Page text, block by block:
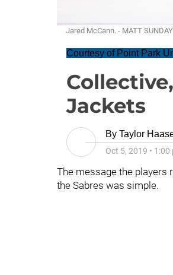
Jared McCann. - MATT
Courtesy of Point Park
Jackets
By Taylor
Oct 5, 2019 • 1:00
The message the players
the Sabres was simple.